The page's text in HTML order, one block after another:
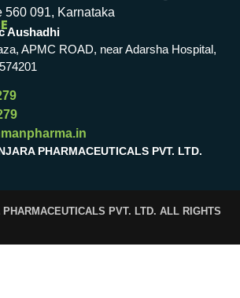
560 091, Karnataka
Aushadhi
APMC ROAD, near Adarsha Hospital,
PHARMACEUTICALS PVT. LTD.
PVT. LTD. ALL RIGHTS